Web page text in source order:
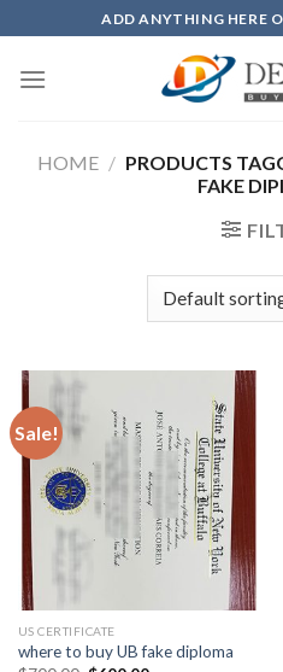
to
content
ADD ANYTHING HERE
HOME / PRODUCTS
FAKE
Sale!
US CERTIFICATE
where to buy UB fake diploma